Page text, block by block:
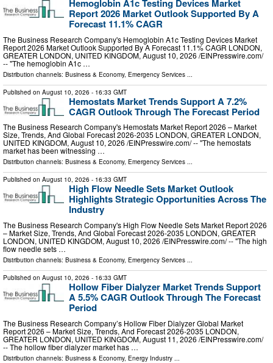
Hemoglobin A1c Testing Devices Market
Report 2026 Market Outlook Supported By A
Forecast 11.1% CAGR
The Business Research Company's Hemoglobin A1c Testing Devices Market
Report 2026 Market Outlook Supported By A Forecast 11.1% CAGR LONDON,
GREATER LONDON, UNITED KINGDOM, August 10, 2026 /⁨EINPresswire.com⁩/
-- "The hemoglobin A1c …
Distribution channels: Business & Economy, Emergency Services
Published on August 10, 2026 - 16:33 GMT
Hemostats Market Trends Support A 7.2%
CAGR Outlook Through The Forecast Period
The Business Research Company's Hemostats Market Report 2026 – Market
Size, Trends, And Global Forecast 2026-2035 LONDON, GREATER LONDON,
UNITED KINGDOM, August 10, 2026 /⁨EINPresswire.com⁩/ -- "The hemostats
market has been witnessing …
Distribution channels: Business & Economy, Emergency Services ...
Published on August 10, 2026 - 16:33 GMT
High Flow Needle Sets Market Outlook
Highlights Strategic Opportunities Across The
Industry
The Business Research Company's High Flow Needle Sets Market Report 2026
– Market Size, Trends, And Global Forecast 2026-2035 LONDON, GREATER
LONDON, UNITED KINGDOM, August 10, 2026 /⁨EINPresswire.com⁩/ -- "The high
flow needle sets …
Distribution channels: Business & Economy, Emergency Services ...
Published on August 10, 2026 - 16:33 GMT
Hollow Fiber Dialyzer Market Trends Support
A 5.5% CAGR Outlook Through The Forecast
Period
The Business Research Company’s Hollow Fiber Dialyzer Global Market
Report 2026 – Market Size, Trends, And Forecast 2026-2035 LONDON,
GREATER LONDON, UNITED KINGDOM, August 11, 2026 /⁨EINPresswire.com⁩/
-- The hollow fiber dialyzer market has …
Distribution channels: Business & Economy, Energy Industry